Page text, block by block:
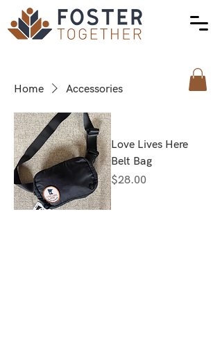
Home Accessories
Love Lives Here
Belt Bag
Price
$28.00